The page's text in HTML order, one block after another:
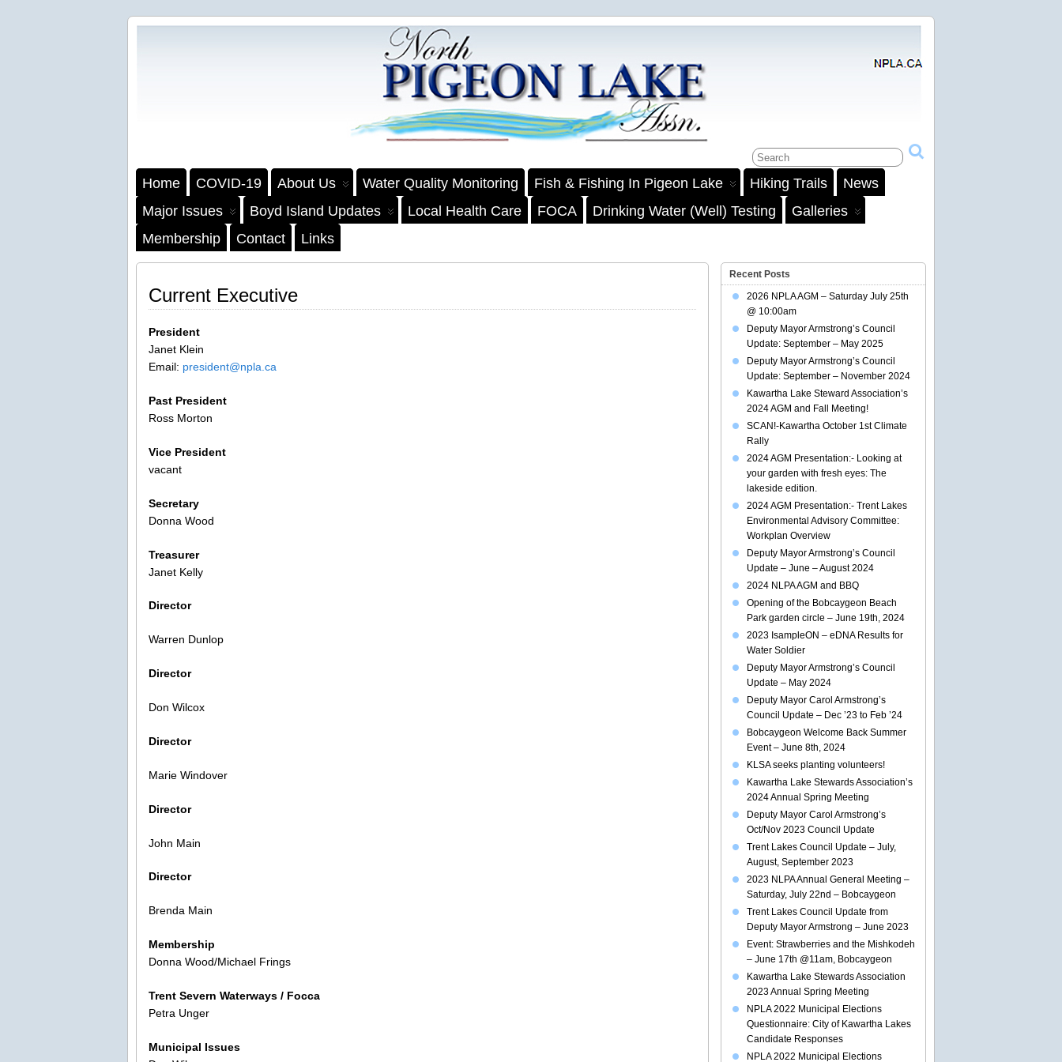
Home COVID-19 About Us Water Quality Monitoring Fish & Fishing In Pigeon Lake Hiking Trails
News
Major Issues
Boyd Island Updates Local Health Care FOCA Drinking Water (Well) Testing
Galleries
Membership
Contact Links
Current Executive
President
Janet Klein
Email: president@npla.ca
Past President
Ross Morton
Vice President
vacant
Secretary
Donna Wood
Treasurer
Janet Kelly
Director
Warren Dunlop
Director
Don Wilcox
Director
Marie Windover
Director
John Main
Director
Brenda Main
Membership
Donna Wood/Michael Frings
Trent Severn Waterways / Focca
Petra Unger
Municipal Issues
Recent Posts
2026 NPLA AGM – Saturday July 25th
@ 10:00am
Deputy Mayor Armstrong’s Council
Update: September – May 2025
Deputy Mayor Armstrong’s Council
Update: September – November 2024
Kawartha Lake Steward Association’s
2024 AGM and Fall Meeting!
SCAN!-Kawartha October 1st Climate
Rally
2024 AGM Presentation:- Looking at
your garden with fresh eyes: The
lakeside edition.
2024 AGM Presentation:- Trent Lakes
Environmental Advisory Committee:
Workplan Overview
Deputy Mayor Armstrong’s Council
Update – June – August 2024
2024 NLPA AGM and BBQ
Opening of the Bobcaygeon Beach
Park garden circle – June 19th, 2024
2023 IsampleON – eDNA Results for
Water Soldier
Deputy Mayor Armstrong’s Council
Update – May 2024
Deputy Mayor Carol Armstrong’s
Council Update – Dec ’23 to Feb ’24
Bobcaygeon Welcome Back Summer
Event – June 8th, 2024
KLSA seeks planting volunteers!
Kawartha Lake Stewards Association’s
2024 Annual Spring Meeting
Deputy Mayor Carol Armstrong’s
Oct/Nov 2023 Council Update
Trent Lakes Council Update – July,
August, September 2023
2023 NLPA Annual General Meeting –
Saturday, July 22nd – Bobcaygeon
Trent Lakes Council Update from
Deputy Mayor Armstrong – June 2023
Event: Strawberries and the Mishkodeh
– June 17th @11am, Bobcaygeon
Kawartha Lake Stewards Association
2023 Annual Spring Meeting
NPLA 2022 Municipal Elections
Questionnaire: City of Kawartha Lakes
Candidate Responses
NPLA 2022 Municipal Elections